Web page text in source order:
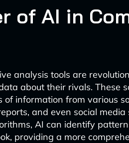
of AI in
analysis tools are
about their rivals. These
of information from various
and even social
AI can identify
providing a more